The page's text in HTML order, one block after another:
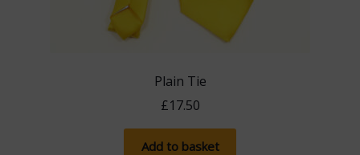
Plain Tie
£17.50
Add to basket